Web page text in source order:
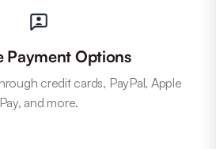
Payment Options
credit cards, PayPal, Apple
Pay, and more.